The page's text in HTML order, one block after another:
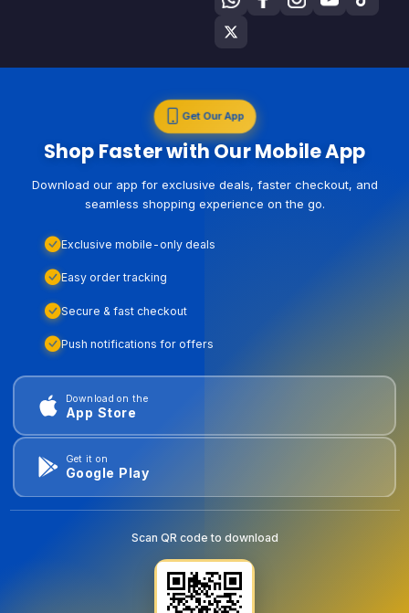
Get Our App
Shop Faster with Our Mobile App
Download our app for exclusive deals, faster checkout, and
seamless shopping experience on the go.
Exclusive mobile-only deals
Easy order tracking
Secure & fast checkout
Push notifications for offers
Download on the
App Store
Get it on
Google Play
Scan QR code to download